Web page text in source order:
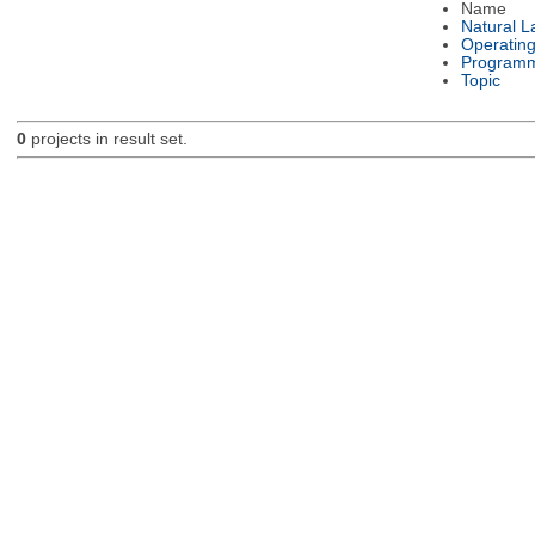
Name
Natural
Topic
0projects in result set.